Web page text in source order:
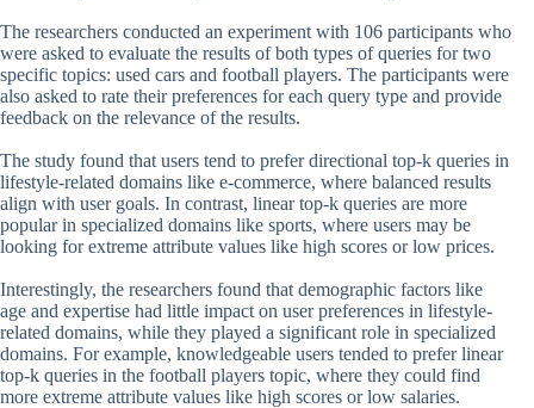
The researchers conducted an experiment with 106 participants who
were asked to evaluate the results of both types of queries for two
specific topics: used cars and football players. The participants were
also asked to rate their preferences for each query type and provide
feedback on the relevance of the results.
The study found that users tend to prefer directional top-k queries in
lifestyle-related domains like e-commerce, where balanced results
align with user goals. In contrast, linear top-k queries are more
popular in specialized domains like sports, where users may be
looking for extreme attribute values like high scores or low prices.
Interestingly, the researchers found that demographic factors like
age and expertise had little impact on user preferences in lifestyle-
related domains, while they played a significant role in specialized
domains. For example, knowledgeable users tended to prefer linear
top-k queries in the football players topic, where they could find
more extreme attribute values like high scores or low salaries.